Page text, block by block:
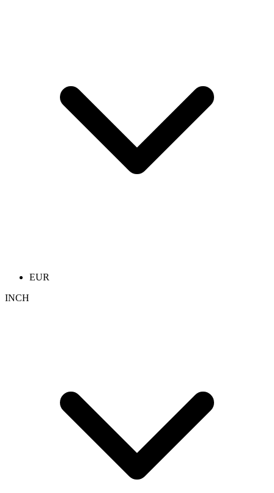
EUR
INCH